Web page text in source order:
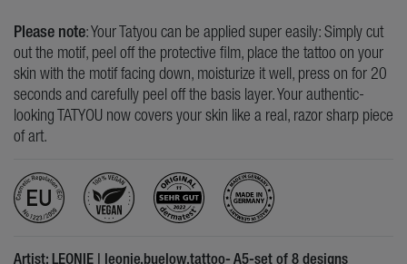
Please note: Your Tatyou can be applied super easily: Simply cut
out the motif, peel off the protective film, place the tattoo on your
skin with the motif facing down, moisturize it well, press on for 20
seconds and carefully peel off the basis layer. Your authentic-
looking TATYOU now covers your skin like a real, razor sharp piece
of art.
Artist: LEONIE | leonie.buelow.tattoo- A5-set of 8 designs